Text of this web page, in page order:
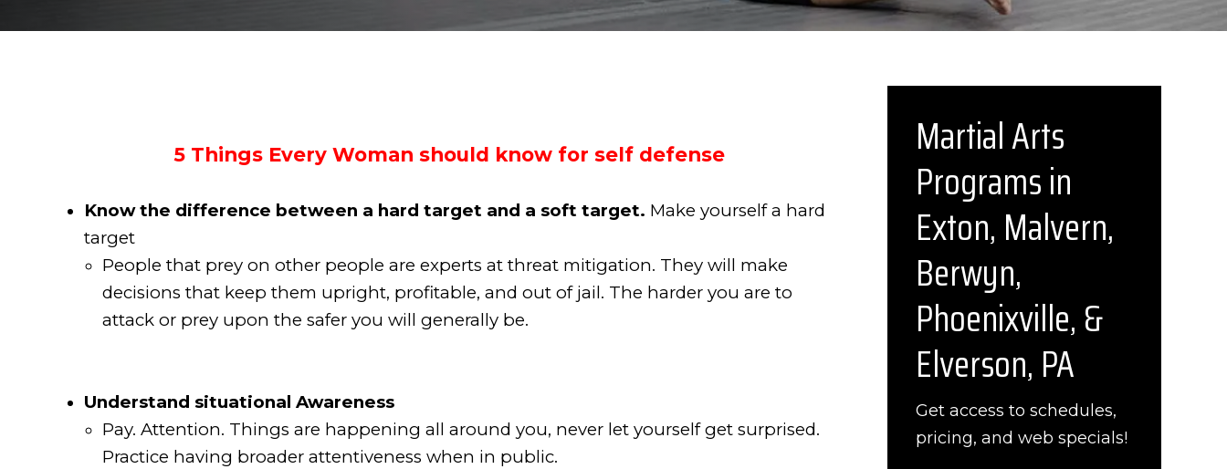
5 Things Every Woman should know for self defense
Know the difference between a hard target and a soft target. Make yourself a hard
target
People that prey on other people are experts at threat mitigation. They will make
decisions that keep them upright, profitable, and out of jail. The harder you are to
attack or prey upon the safer you will generally be.
Understand situational Awareness
Pay. Attention. Things are happening all around you, never let yourself get surprised.
Practice having broader attentiveness when in public.
Martial Arts
Programs in
Exton, Malvern,
Berwyn,
Phoenixville, &
Elverson, PA
Get access to schedules,
pricing, and web specials!